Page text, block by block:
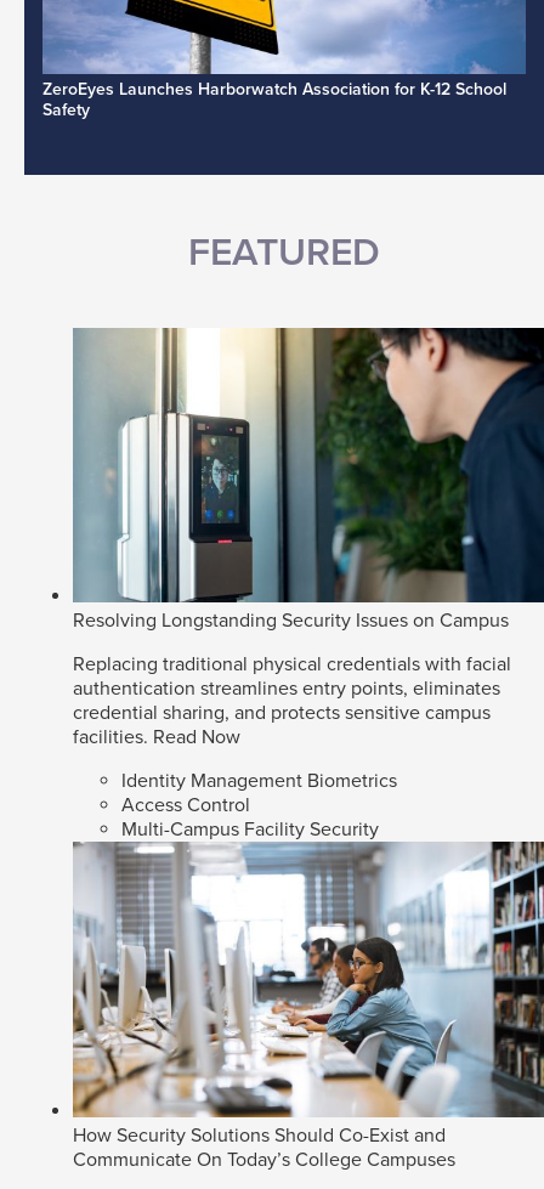
ZeroEyes Launches Harborwatch Association for K-12 School
Safety
FEATURED
Resolving Longstanding Security Issues on Campus
Replacing traditional physical credentials with facial
authentication streamlines entry points, eliminates
credential sharing, and protects sensitive campus
facilities. Read Now
Identity Management Biometrics
Access Control
Multi-Campus Facility Security
How Security Solutions Should Co-Exist and
Communicate On Today’s College Campuses